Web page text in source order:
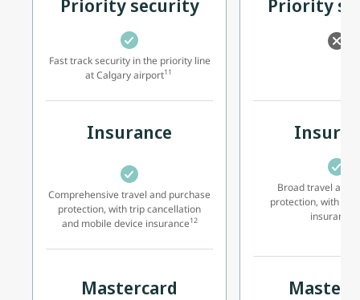
Fast track security in the priority line
at Calgary airport11
Insurance
Comprehensive travel and purchase
protection, with trip cancellation
and mobile device insurance12
Broad travel and
protection, with
insurance
Mastercard